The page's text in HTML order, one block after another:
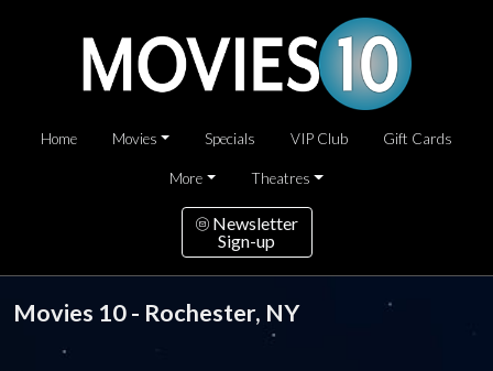
Home Movies Specials VIP Club Gift Cards
More Theatres
Newsletter
Sign-up
Movies 10 - Rochester, NY